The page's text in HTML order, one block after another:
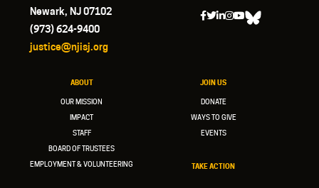
Newark, NJ 07102
(973) 624-9400
justice@njisj.org
ABOUT
OUR MISSION
IMPACT
STAFF
BOARD OF TRUSTEES
EMPLOYMENT & VOLUNTEERING
JOIN US
DONATE
WAYS TO GIVE
EVENTS
TAKE ACTION